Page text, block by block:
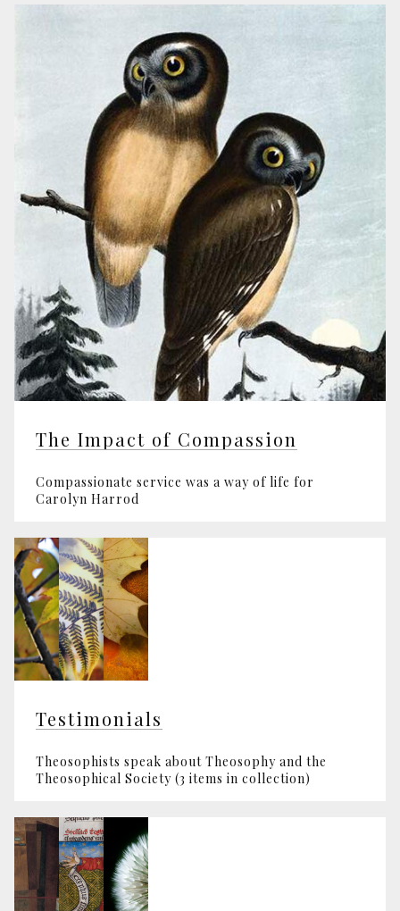
The Impact of Compassion
Compassionate service was a way of life for
Carolyn Harrod
Testimonials
Theosophists speak about Theosophy and the
Theosophical Society (3 items in collection)